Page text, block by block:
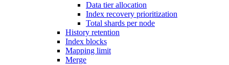
Data tier allocation
Index recovery prioritization
Total shards per node
History retention
Index blocks
Mapping limit
Merge